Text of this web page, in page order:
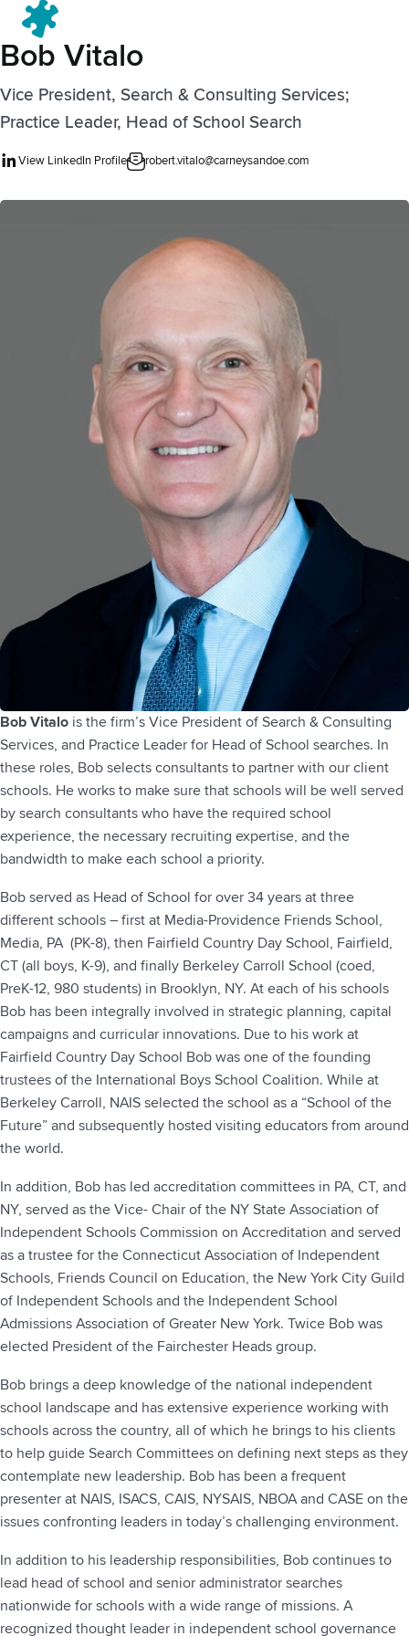
Bob Vitalo
Vice President, Search & Consulting Services;
Practice Leader, Head of School Search
View LinkedIn Profile robert.vitalo@carneysandoe.com
Bob Vitalo is the firm’s Vice President of Search & Consulting
Services, and Practice Leader for Head of School searches. In
these roles, Bob selects consultants to partner with our client
schools. He works to make sure that schools will be well served
by search consultants who have the required school
experience, the necessary recruiting expertise, and the
bandwidth to make each school a priority.
Bob served as Head of School for over 34 years at three
different schools – first at Media-Providence Friends School,
Media, PA (PK-8), then Fairfield Country Day School, Fairfield,
CT (all boys, K-9), and finally Berkeley Carroll School (coed,
PreK-12, 980 students) in Brooklyn, NY. At each of his schools
Bob has been integrally involved in strategic planning, capital
campaigns and curricular innovations. Due to his work at
Fairfield Country Day School Bob was one of the founding
trustees of the International Boys School Coalition. While at
Berkeley Carroll, NAIS selected the school as a “School of the
Future” and subsequently hosted visiting educators from around
the world.
In addition, Bob has led accreditation committees in PA, CT, and
NY, served as the Vice- Chair of the NY State Association of
Independent Schools Commission on Accreditation and served
as a trustee for the Connecticut Association of Independent
Schools, Friends Council on Education, the New York City Guild
of Independent Schools and the Independent School
Admissions Association of Greater New York. Twice Bob was
elected President of the Fairchester Heads group.
Bob brings a deep knowledge of the national independent
school landscape and has extensive experience working with
schools across the country, all of which he brings to his clients
to help guide Search Committees on defining next steps as they
contemplate new leadership. Bob has been a frequent
presenter at NAIS, ISACS, CAIS, NYSAIS, NBOA and CASE on the
issues confronting leaders in today’s challenging environment.
In addition to his leadership responsibilities, Bob continues to
lead head of school and senior administrator searches
nationwide for schools with a wide range of missions. A
recognized thought leader in independent school governance